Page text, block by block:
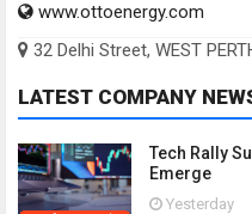
www.ottoenergy.com
32 Delhi Street, WEST
LATEST COMPANY
Tech Rally
Emerge
Yesterday